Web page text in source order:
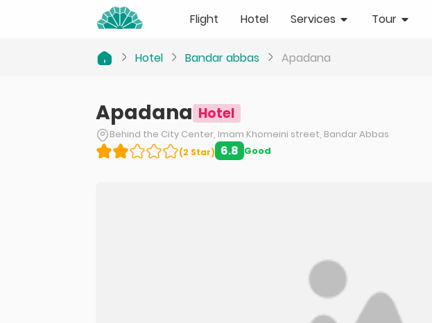
Flight Hotel Services Tour
Hotel Bandar abbas Apadana
Apadana Hotel
Behind the City Center, Imam Khomeini street, Bandar Abbas
(2 Star) 6.8 Good